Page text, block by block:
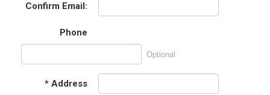
Confirm Email:
Phone
Optional
* Address